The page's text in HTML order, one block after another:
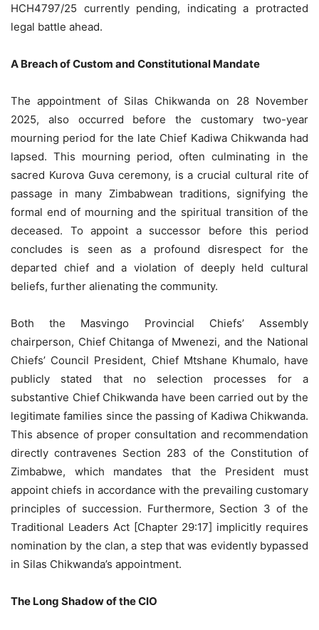
HCH4797/25 currently pending, indicating a protracted
legal battle ahead.
A Breach of Custom and Constitutional Mandate
The appointment of Silas Chikwanda on 28 November
2025, also occurred before the customary two-year
mourning period for the late Chief Kadiwa Chikwanda had
lapsed. This mourning period, often culminating in the
sacred Kurova Guva ceremony, is a crucial cultural rite of
passage in many Zimbabwean traditions, signifying the
formal end of mourning and the spiritual transition of the
deceased. To appoint a successor before this period
concludes is seen as a profound disrespect for the
departed chief and a violation of deeply held cultural
beliefs, further alienating the community.
Both the Masvingo Provincial Chiefs’ Assembly
chairperson, Chief Chitanga of Mwenezi, and the National
Chiefs’ Council President, Chief Mtshane Khumalo, have
publicly stated that no selection processes for a
substantive Chief Chikwanda have been carried out by the
legitimate families since the passing of Kadiwa Chikwanda.
This absence of proper consultation and recommendation
directly contravenes Section 283 of the Constitution of
Zimbabwe, which mandates that the President must
appoint chiefs in accordance with the prevailing customary
principles of succession. Furthermore, Section 3 of the
Traditional Leaders Act [Chapter 29:17] implicitly requires
nomination by the clan, a step that was evidently bypassed
in Silas Chikwanda’s appointment.
The Long Shadow of the CIO